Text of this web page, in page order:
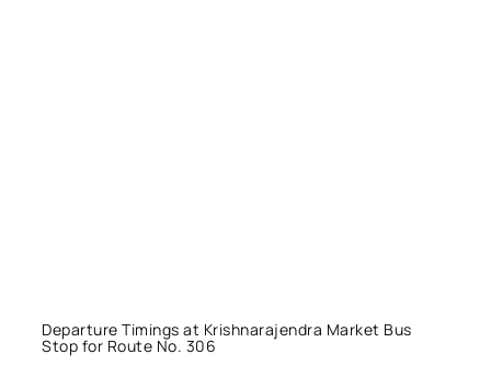
Departure Timings at Krishnarajendra Market Bus
Stop for Route No. 306